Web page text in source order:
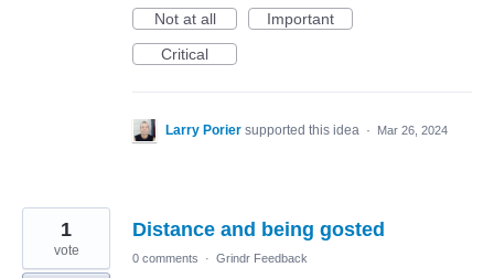
Not at all
Important
Critical
Larry Porier supported this idea · Mar 26, 2024
Distance and being gosted
1
vote 0 comments · Grindr Feedback